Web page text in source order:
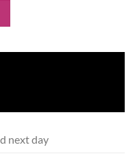
next day